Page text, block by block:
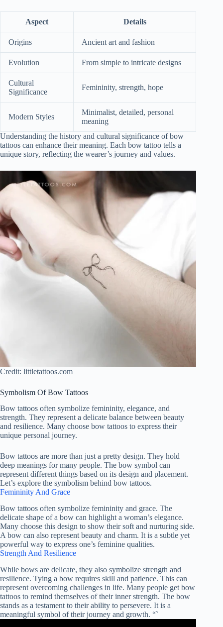
Aspect Details
Origins Ancient art and fashion
Evolution From simple to intricate designs
Cultural
Significance
Femininity, strength, hope
Modern Styles
Minimalist, detailed, personal
meaning
Understanding the history and cultural significance of bow
tattoos can enhance their meaning. Each bow tattoo tells a
unique story, reflecting the wearer’s journey and values.
Credit: littletattoos.com
Symbolism Of Bow Tattoos
Bow tattoos often symbolize femininity, elegance, and
strength. They represent a delicate balance between beauty
and resilience. Many choose bow tattoos to express their
unique personal journey.
Bow tattoos are more than just a pretty design. They hold
deep meanings for many people. The bow symbol can
represent different things based on its design and placement.
Let’s explore the symbolism behind bow tattoos.
Femininity And Grace
Bow tattoos often symbolize femininity and grace. The
delicate shape of a bow can highlight a woman’s elegance.
Many choose this design to show their soft and nurturing side.
A bow can also represent beauty and charm. It is a subtle yet
powerful way to express one’s feminine qualities.
Strength And Resilience
While bows are delicate, they also symbolize strength and
resilience. Tying a bow requires skill and patience. This can
represent overcoming challenges in life. Many people get bow
tattoos to remind themselves of their inner strength. The bow
stands as a testament to their ability to persevere. It is a
meaningful symbol of their journey and growth. “`